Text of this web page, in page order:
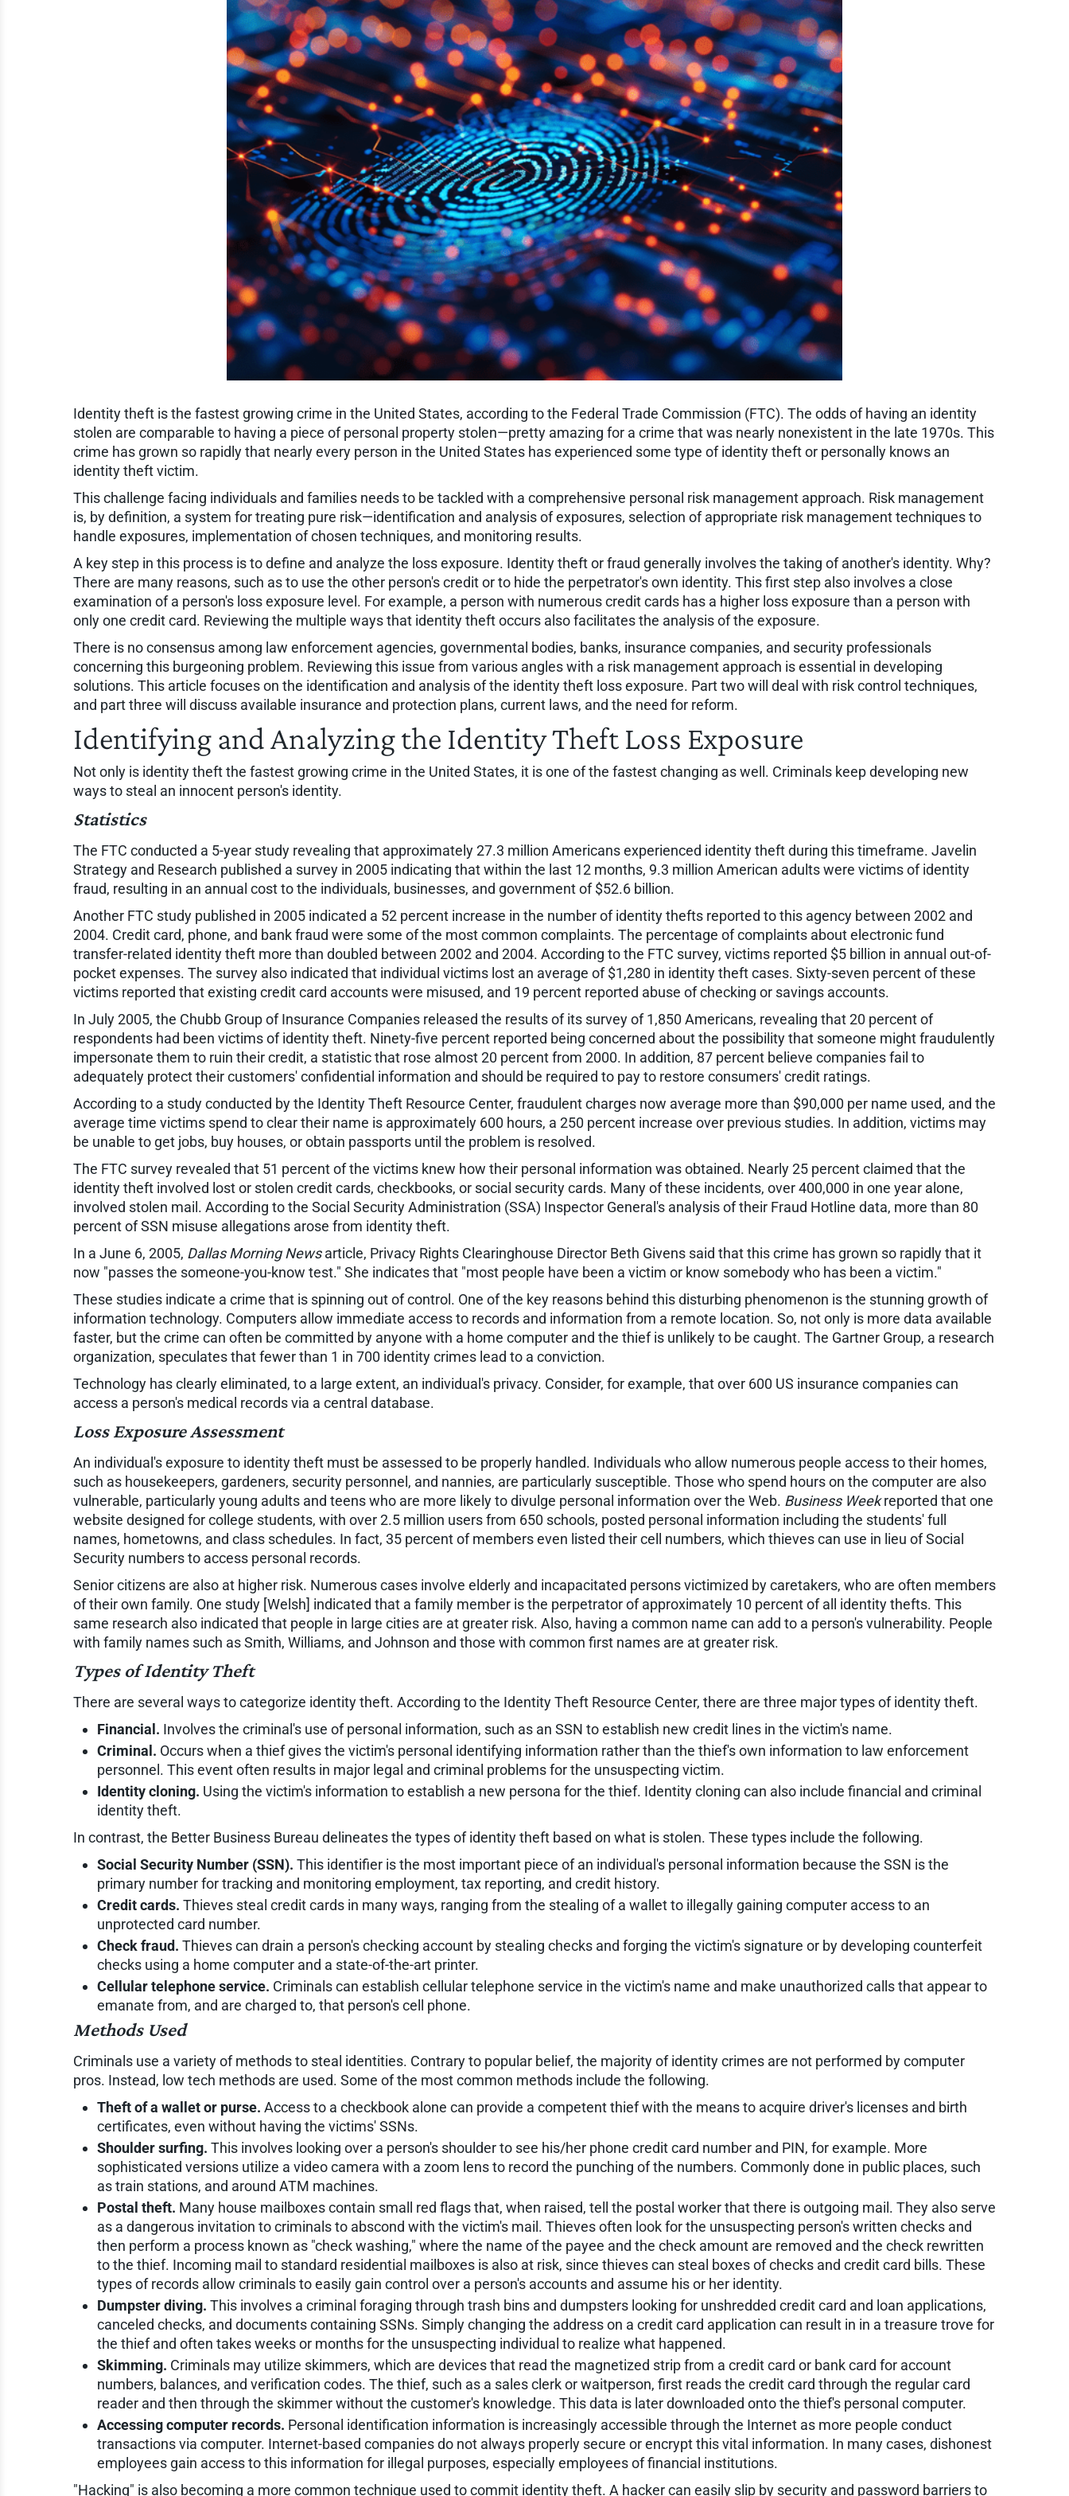
Identity theft is the fastest growing crime in the United States, according to the Federal Trade Commission (FTC). The odds of having an identity
stolen are comparable to having a piece of personal property stolen—pretty amazing for a crime that was nearly nonexistent in the late 1970s. This
crime has grown so rapidly that nearly every person in the United States has experienced some type of identity theft or personally knows an
identity theft victim.
This challenge facing individuals and families needs to be tackled with a comprehensive personal risk management approach. Risk management
is, by definition, a system for treating pure risk—identification and analysis of exposures, selection of appropriate risk management techniques to
handle exposures, implementation of chosen techniques, and monitoring results.
A key step in this process is to define and analyze the loss exposure. Identity theft or fraud generally involves the taking of another's identity. Why?
There are many reasons, such as to use the other person's credit or to hide the perpetrator's own identity. This first step also involves a close
examination of a person's loss exposure level. For example, a person with numerous credit cards has a higher loss exposure than a person with
only one credit card. Reviewing the multiple ways that identity theft occurs also facilitates the analysis of the exposure.
There is no consensus among law enforcement agencies, governmental bodies, banks, insurance companies, and security professionals
concerning this burgeoning problem. Reviewing this issue from various angles with a risk management approach is essential in developing
solutions. This article focuses on the identification and analysis of the identity theft loss exposure. Part two will deal with risk control techniques,
and part three will discuss available insurance and protection plans, current laws, and the need for reform.
Identifying and Analyzing the Identity Theft Loss Exposure
Not only is identity theft the fastest growing crime in the United States, it is one of the fastest changing as well. Criminals keep developing new
ways to steal an innocent person's identity.
Statistics
The FTC conducted a 5-year study revealing that approximately 27.3 million Americans experienced identity theft during this timeframe. Javelin
Strategy and Research published a survey in 2005 indicating that within the last 12 months, 9.3 million American adults were victims of identity
fraud, resulting in an annual cost to the individuals, businesses, and government of $52.6 billion.
Another FTC study published in 2005 indicated a 52 percent increase in the number of identity thefts reported to this agency between 2002 and
2004. Credit card, phone, and bank fraud were some of the most common complaints. The percentage of complaints about electronic fund
transfer-related identity theft more than doubled between 2002 and 2004. According to the FTC survey, victims reported $5 billion in annual out-of-
pocket expenses. The survey also indicated that individual victims lost an average of $1,280 in identity theft cases. Sixty-seven percent of these
victims reported that existing credit card accounts were misused, and 19 percent reported abuse of checking or savings accounts.
In July 2005, the Chubb Group of Insurance Companies released the results of its survey of 1,850 Americans, revealing that 20 percent of
respondents had been victims of identity theft. Ninety-five percent reported being concerned about the possibility that someone might fraudulently
impersonate them to ruin their credit, a statistic that rose almost 20 percent from 2000. In addition, 87 percent believe companies fail to
adequately protect their customers' confidential information and should be required to pay to restore consumers' credit ratings.
According to a study conducted by the Identity Theft Resource Center, fraudulent charges now average more than $90,000 per name used, and the
average time victims spend to clear their name is approximately 600 hours, a 250 percent increase over previous studies. In addition, victims may
be unable to get jobs, buy houses, or obtain passports until the problem is resolved.
The FTC survey revealed that 51 percent of the victims knew how their personal information was obtained. Nearly 25 percent claimed that the
identity theft involved lost or stolen credit cards, checkbooks, or social security cards. Many of these incidents, over 400,000 in one year alone,
involved stolen mail. According to the Social Security Administration (SSA) Inspector General's analysis of their Fraud Hotline data, more than 80
percent of SSN misuse allegations arose from identity theft.
In a June 6, 2005, Dallas Morning Newsarticle, Privacy Rights Clearinghouse Director Beth Givens said that this crime has grown so rapidly that it
now "passes the someone-you-know test." She indicates that "most people have been a victim or know somebody who has been a victim."
These studies indicate a crime that is spinning out of control. One of the key reasons behind this disturbing phenomenon is the stunning growth of
information technology. Computers allow immediate access to records and information from a remote location. So, not only is more data available
faster, but the crime can often be committed by anyone with a home computer and the thief is unlikely to be caught. The Gartner Group, a research
organization, speculates that fewer than 1 in 700 identity crimes lead to a conviction.
Technology has clearly eliminated, to a large extent, an individual's privacy. Consider, for example, that over 600 US insurance companies can
access a person's medical records via a central database.
Loss Exposure Assessment
An individual's exposure to identity theft must be assessed to be properly handled. Individuals who allow numerous people access to their homes,
such as housekeepers, gardeners, security personnel, and nannies, are particularly susceptible. Those who spend hours on the computer are also
vulnerable, particularly young adults and teens who are more likely to divulge personal information over the Web. Business Weekreported that one
website designed for college students, with over 2.5 million users from 650 schools, posted personal information including the students' full
names, hometowns, and class schedules. In fact, 35 percent of members even listed their cell numbers, which thieves can use in lieu of Social
Security numbers to access personal records.
Senior citizens are also at higher risk. Numerous cases involve elderly and incapacitated persons victimized by caretakers, who are often members
of their own family. One study [Welsh] indicated that a family member is the perpetrator of approximately 10 percent of all identity thefts. This
same research also indicated that people in large cities are at greater risk. Also, having a common name can add to a person's vulnerability. People
with family names such as Smith, Williams, and Johnson and those with common first names are at greater risk.
Types of Identity Theft
There are several ways to categorize identity theft. According to the Identity Theft Resource Center, there are three major types of identity theft.
Financial. Involves the criminal's use of personal information, such as an SSN to establish new credit lines in the victim's name.
Criminal. Occurs when a thief gives the victim's personal identifying information rather than the thief's own information to law enforcement
personnel. This event often results in major legal and criminal problems for the unsuspecting victim.
Identity cloning. Using the victim's information to establish a new persona for the thief. Identity cloning can also include financial and criminal
identity theft.
In contrast, the Better Business Bureau delineates the types of identity theft based on what is stolen. These types include the following.
Social Security Number (SSN). This identifier is the most important piece of an individual's personal information because the SSN is the
primary number for tracking and monitoring employment, tax reporting, and credit history.
Credit cards. Thieves steal credit cards in many ways, ranging from the stealing of a wallet to illegally gaining computer access to an
unprotected card number.
Check fraud. Thieves can drain a person's checking account by stealing checks and forging the victim's signature or by developing counterfeit
checks using a home computer and a state-of-the-art printer.
Cellular telephone service. Criminals can establish cellular telephone service in the victim's name and make unauthorized calls that appear to
emanate from, and are charged to, that person's cell phone.
Methods Used
Criminals use a variety of methods to steal identities. Contrary to popular belief, the majority of identity crimes are not performed by computer
pros. Instead, low tech methods are used. Some of the most common methods include the following.
Theft of a wallet or purse. Access to a checkbook alone can provide a competent thief with the means to acquire driver's licenses and birth
certificates, even without having the victims' SSNs.
Shoulder surfing. This involves looking over a person's shoulder to see his/her phone credit card number and PIN, for example. More
sophisticated versions utilize a video camera with a zoom lens to record the punching of the numbers. Commonly done in public places, such
as train stations, and around ATM machines.
Postal theft. Many house mailboxes contain small red flags that, when raised, tell the postal worker that there is outgoing mail. They also serve
as a dangerous invitation to criminals to abscond with the victim's mail. Thieves often look for the unsuspecting person's written checks and
then perform a process known as "check washing," where the name of the payee and the check amount are removed and the check rewritten
to the thief. Incoming mail to standard residential mailboxes is also at risk, since thieves can steal boxes of checks and credit card bills. These
types of records allow criminals to easily gain control over a person's accounts and assume his or her identity.
Dumpster diving. This involves a criminal foraging through trash bins and dumpsters looking for unshredded credit card and loan applications,
canceled checks, and documents containing SSNs. Simply changing the address on a credit card application can result in in a treasure trove for
the thief and often takes weeks or months for the unsuspecting individual to realize what happened.
Skimming. Criminals may utilize skimmers, which are devices that read the magnetized strip from a credit card or bank card for account
numbers, balances, and verification codes. The thief, such as a sales clerk or waitperson, first reads the credit card through the regular card
reader and then through the skimmer without the customer's knowledge. This data is later downloaded onto the thief's personal computer.
Accessing computer records. Personal identification information is increasingly accessible through the Internet as more people conduct
transactions via computer. Internet-based companies do not always properly secure or encrypt this vital information. In many cases, dishonest
employees gain access to this information for illegal purposes, especially employees of financial institutions.
"Hacking" is also becoming a more common technique used to commit identity theft. A hacker can easily slip by security and password barriers to